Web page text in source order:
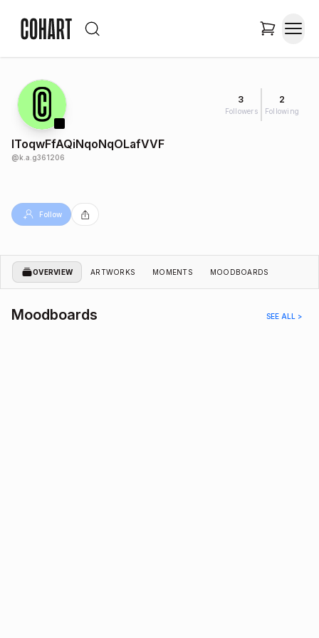
3
Followers
2
Following
lToqwFfAQiNqoNqOLafVVF
@k.a.g361206
Follow
OVERVIEW ARTWORKS MOMENTS MOODBOARDS
Moodboards SEE ALL >